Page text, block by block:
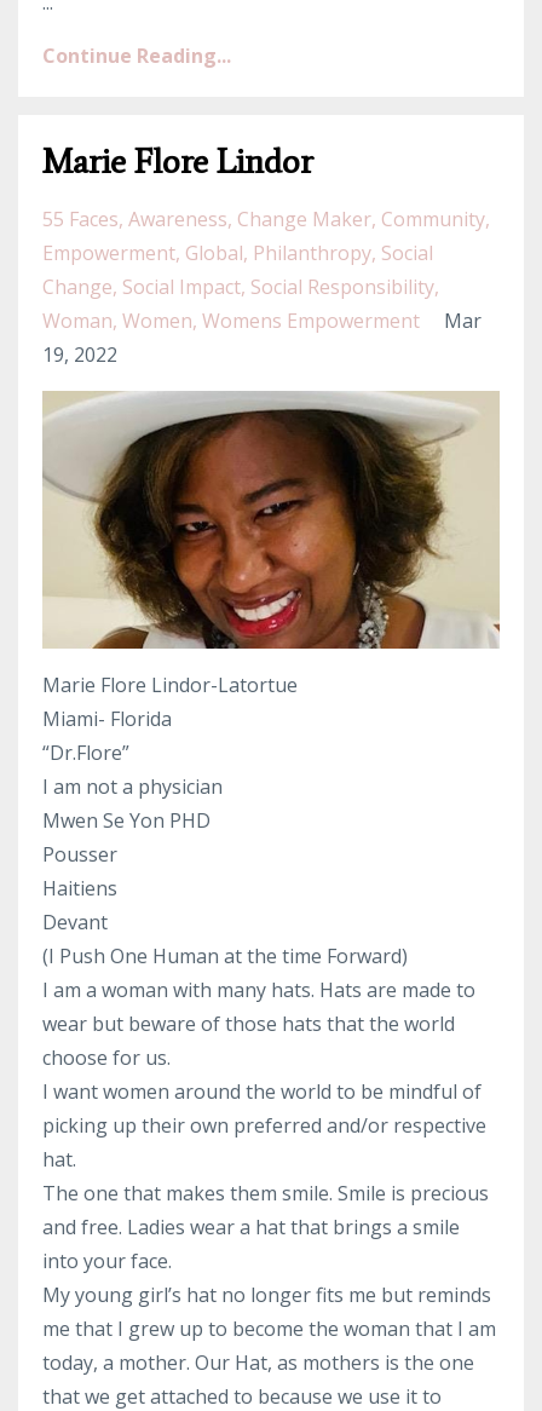
Continue Reading...
Marie Flore Lindor
55 Faces Awareness Change Maker Community
Empowerment Global Philanthropy Social
Change Social Impact Social Responsibility
Woman Women Womens Empowerment
Mar
19, 2022
Marie Flore Lindor-Latortue
Miami- Florida
“Dr.Flore”
I am not a physician
Mwen Se Yon PHD
Pousser
Haitiens
Devant
(I Push One Human at the time Forward)
I am a woman with many hats. Hats are made to
wear but beware of those hats that the world
choose for us.
I want women around the world to be mindful of
picking up their own preferred and/or respective
hat.
The one that makes them smile. Smile is precious
and free. Ladies wear a hat that brings a smile
into your face.
My young girl’s hat no longer fits me but reminds
me that I grew up to become the woman that I am
today, a mother. Our Hat, as mothers is the one
that we get attached to because we use it to